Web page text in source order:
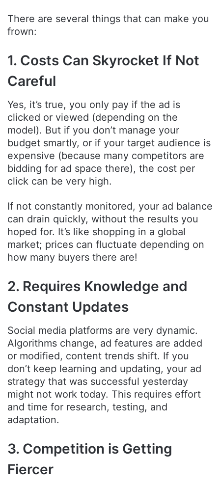
There are several things that can make you
frown:
1. Costs Can Skyrocket If Not
Careful
Yes, it’s true, you only pay if the ad is
clicked or viewed (depending on the
model). But if you don’t manage your
budget smartly, or if your target audience is
expensive (because many competitors are
bidding for ad space there), the cost per
click can be very high.
If not constantly monitored, your ad balance
can drain quickly, without the results you
hoped for. It’s like shopping in a global
market; prices can fluctuate depending on
how many buyers there are!
2. Requires Knowledge and
Constant Updates
Social media platforms are very dynamic.
Algorithms change, ad features are added
or modified, content trends shift. If you
don’t keep learning and updating, your ad
strategy that was successful yesterday
might not work today. This requires effort
and time for research, testing, and
adaptation.
3. Competition is Getting
Fiercer